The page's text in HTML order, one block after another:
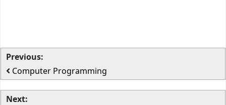
Previous:
Computer Programming
Next: